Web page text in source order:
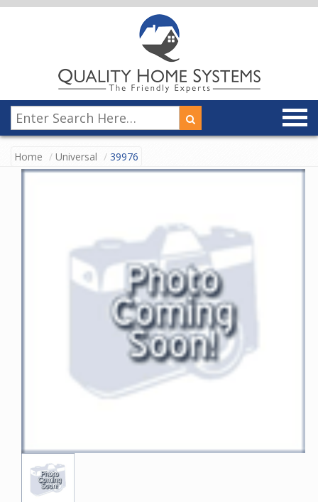
Home Universal 39976